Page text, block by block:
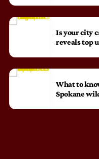
Is your city
reveals top
What to
Spokane